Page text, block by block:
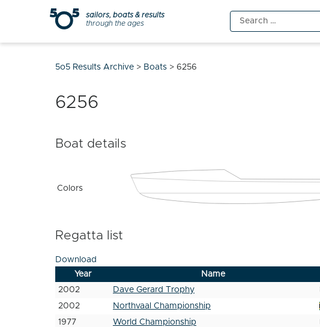
sailors, boats & results
through the ages
Search
for:
5o5 Results Archive > Boats > 6256
6256
Boat details
Colors
Regatta list
Download
Year
Name
2002
Dave Gerard Trophy
2002
Northvaal Championship
1977
World Championship